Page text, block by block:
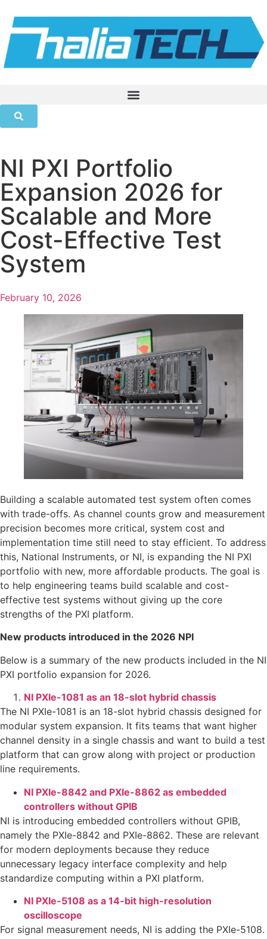
NI PXI Portfolio
Expansion 2026 for
Scalable and More
Cost-Effective Test
System
February 10, 2026
Building a scalable automated test system often comes
with trade-offs. As channel counts grow and measurement
precision becomes more critical, system cost and
implementation time still need to stay efficient. To address
this, National Instruments, or NI, is expanding the NI PXI
portfolio with new, more affordable products. The goal is
to help engineering teams build scalable and cost-
effective test systems without giving up the core
strengths of the PXI platform.
New products introduced in the 2026 NPI
Below is a summary of the new products included in the NI
PXI portfolio expansion for 2026.
NI PXIe-1081 as an 18-slot hybrid chassis
The NI PXIe-1081 is an 18-slot hybrid chassis designed for
modular system expansion. It fits teams that want higher
channel density in a single chassis and want to build a test
platform that can grow along with project or production
line requirements.
NI PXIe-8842 and PXIe-8862 as embedded
controllers without GPIB
NI is introducing embedded controllers without GPIB,
namely the PXIe-8842 and PXIe-8862. These are relevant
for modern deployments because they reduce
unnecessary legacy interface complexity and help
standardize computing within a PXI platform.
NI PXIe-5108 as a 14-bit high-resolution
oscilloscope
For signal measurement needs, NI is adding the PXIe-5108.